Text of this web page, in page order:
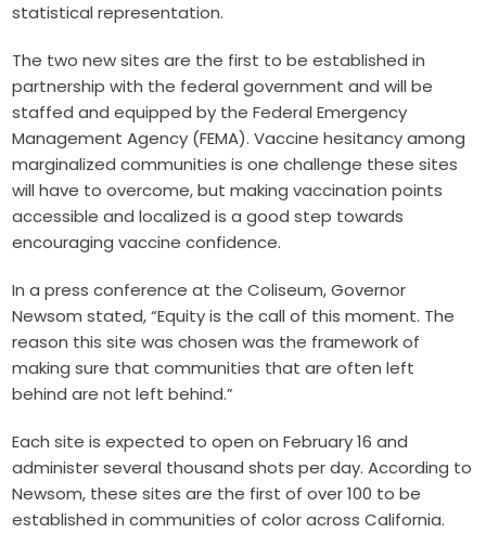
statistical representation.
The two new sites are the first to be established in
partnership with the federal government and will be
staffed and equipped by the Federal Emergency
Management Agency (FEMA). Vaccine hesitancy among
marginalized communities is one challenge these sites
will have to overcome, but making vaccination points
accessible and localized is a good step towards
encouraging vaccine confidence.
In a press conference at the Coliseum, Governor
Newsom stated, “Equity is the call of this moment. The
reason this site was chosen was the framework of
making sure that communities that are often left
behind are not left behind.”
Each site is expected to open on February 16 and
administer several thousand shots per day. According to
Newsom, these sites are the first of over 100 to be
established in communities of color across California.